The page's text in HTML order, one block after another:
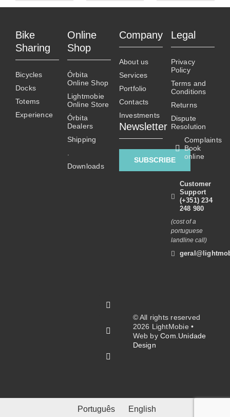
variants.
options
chosen
product
variants.
options
be
chosen
on
the
product
page
Bike
Sharing
Bicycles
Docks
Totems
Experience
Online
Shop
Órbita
Online Shop
Lightmobie
Online Store
Órbita
Dealers
Shipping
.
Downloads
Company
About us
Services
Portfolio
Contacts
Investments
Newsletter
SUBSCRIBE
Legal
Privacy
Policy
Terms and
Conditions
Returns
Dispute
Resolution
Complaints
Book
online
Customer
Support
(+351) 234
248 980
(cost of a
portuguese
landline call)
© All rights reserved
2026 LightMobie •
Web by Com.Unidade
Design
Português English